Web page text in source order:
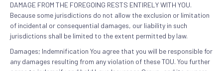
DAMAGE FROM THE FOREGOING RESTS ENTIRELY WITH YOU.
Because some jurisdictions do not allow the exclusion or limitation
of incidental or consequential damages, our liability in such
jurisdictions shall be limited to the extent permitted by law.
Damages; Indemnification You agree that you will be responsible for
any damages resulting from any violation of these TOU. You further